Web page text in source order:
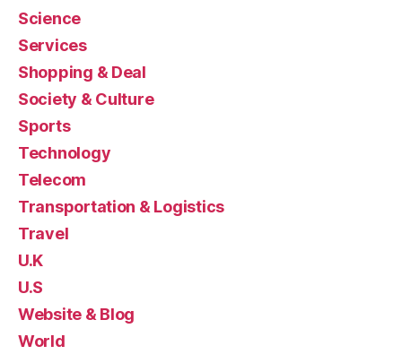
Science
Services
Shopping & Deal
Society & Culture
Sports
Technology
Telecom
Transportation & Logistics
Travel
U.K
U.S
Website & Blog
World